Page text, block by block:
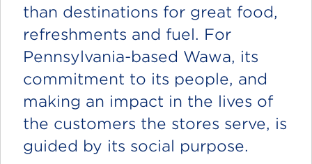
than destinations for great food,
refreshments and fuel. For
Pennsylvania-based Wawa, its
commitment to its people, and
making an impact in the lives of
the customers the stores serve, is
guided by its social purpose.